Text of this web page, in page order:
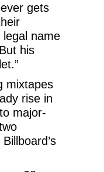
gets
name
his
mixtapes
rise in
major-